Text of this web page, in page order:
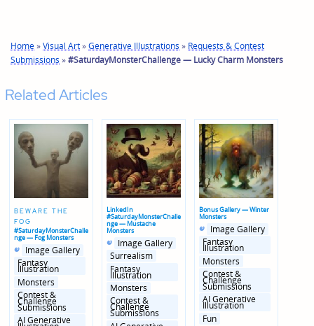
Home»Visual Art»Generative Illustrations » Requests & Contest
Submissions »#SaturdayMonsterChallenge — Lucky Charm Monsters
Related Articles
BEWARE THE
FOG
#SaturdayMonsterChalle
nge — Fog Monsters
Posted
in Image Gallery
Fantasy
Illustration
Monsters
Contest &
Challenge
Submissions
AI Generative
LinkedIn
#SaturdayMonsterChalle
nge — Mustache
Monsters
Posted
in Image Gallery
Surrealism
Fantasy
Illustration
Monsters
Contest &
Challenge
Submissions
Bonus Gallery — Winter
Monsters
Posted
in Image Gallery
Fantasy
Illustration
Monsters
Contest &
Challenge
Submissions
AI Generative
Illustration
Fun